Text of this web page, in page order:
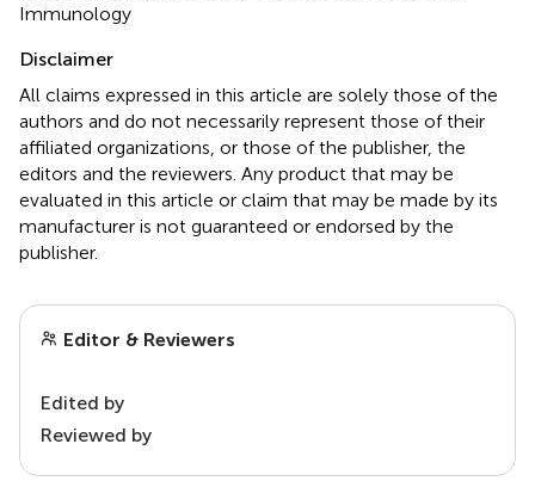
Immunology
Disclaimer
All claims expressed in this article are solely those of the
authors and do not necessarily represent those of their
affiliated organizations, or those of the publisher, the
editors and the reviewers. Any product that may be
evaluated in this article or claim that may be made by its
manufacturer is not guaranteed or endorsed by the
publisher.
Editor & Reviewers
Edited by
Reviewed by